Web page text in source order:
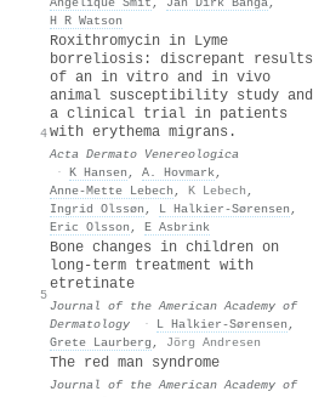
H R Watson
4
Roxithromycin in Lyme
borreliosis: discrepant results
of an in vitro and in vivo
animal susceptibility study and
a clinical trial in patients
with erythema migrans.
Acta Dermato Venereologica
· K Hansen , A. Hovmark,
Anne‐Mette Lebech , K Lebech ,
Ingrid Olssøn , L Halkier-Sørensen ,
Eric Olsson , E Asbrink
5
Bone changes in children on
long-term treatment with
etretinate
Journal of the American Academy of
Dermatology
· L Halkier-Sørensen ,
Grete Laurberg , Jörg Andresen
The red man syndrome
Journal of the American Academy of